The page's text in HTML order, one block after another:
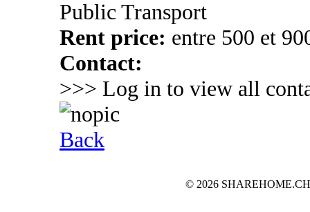
Public Transport
Rent price: entre 500 et
Contact:
>>> Log in to view all
Back
© 2026